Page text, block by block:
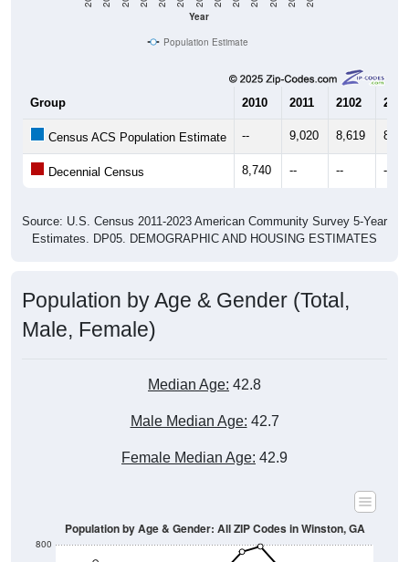
Year
Population Estimate
Group 2010 2011 2102 2013
Census ACS Population Estimate -- 9,020 8,619
Decennial Census 8,740 -- -- --
Source: U.S. Census 2011-2023 American Community Survey 5-Year
Estimates. DP05. DEMOGRAPHIC AND HOUSING ESTIMATES
Population by Age & Gender (Total,
Male, Female)
Median Age: 42.8
Male Median Age: 42.7
Female Median Age: 42.9
800
Population by Age & Gender: All ZIP Codes in Winston, GA